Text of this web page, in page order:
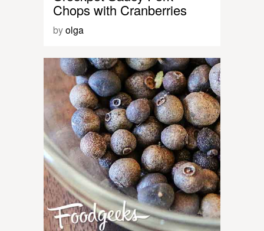
Chops with Cranberries
byolga